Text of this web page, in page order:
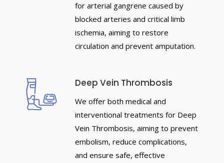
for arterial gangrene caused by
blocked arteries and critical limb
ischemia, aiming to restore
circulation and prevent amputation.
Deep Vein Thrombosis
We offer both medical and
interventional treatments for Deep
Vein Thrombosis, aiming to prevent
embolism, reduce complications,
and ensure safe, effective